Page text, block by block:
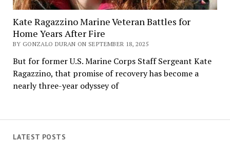
LATEST POSTS
Kate Ragazzino Marine Veteran Battles for
Home Years After Fire
BY GONZALO DURAN ON SEPTEMBER 18, 2025
But for former U.S. Marine Corps Staff Sergeant Kate
Ragazzino, that promise of recovery has become a
nearly three-year odyssey of